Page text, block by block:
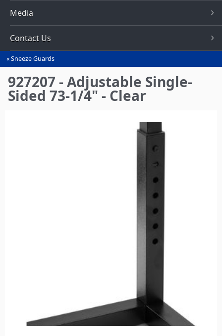
Media
Contact Us
You
are
here
Sneeze Guards
927207 - Adjustable Single-
Sided 73-1/4" - Clear